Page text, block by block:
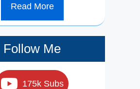
Read More
Follow Me
175k Subs